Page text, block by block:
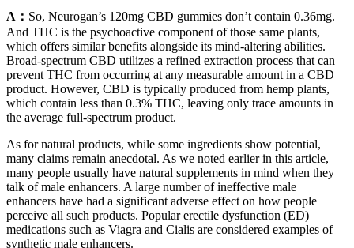
A： So, Neurogan’s 120mg CBD gummies don’t contain 0.36mg.
And THC is the psychoactive component of those same plants,
which offers similar benefits alongside its mind-altering abilities.
Broad-spectrum CBD utilizes a refined extraction process that can
prevent THC from occurring at any measurable amount in a CBD
product. However, CBD is typically produced from hemp plants,
which contain less than 0.3% THC, leaving only trace amounts in
the average full-spectrum product.
As for natural products, while some ingredients show potential,
many claims remain anecdotal. As we noted earlier in this article,
many people usually have natural supplements in mind when they
talk of male enhancers. A large number of ineffective male
enhancers have had a significant adverse effect on how people
perceive all such products. Popular erectile dysfunction (ED)
medications such as Viagra and Cialis are considered examples of
synthetic male enhancers.